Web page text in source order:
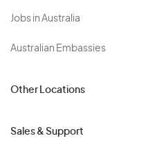
Jobs in Australia
Australian Embassies
Other Locations
Sales & Support